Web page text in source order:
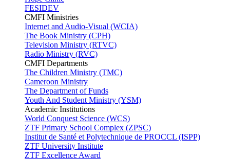
FESIDEV
CMFI Ministries
Internet and Audio-Visual (WCIA)
The Book Ministry (CPH)
Television Ministry (RTVC)
Radio Ministry (RVC)
CMFI Departments
The Children Ministry (TMC)
Cameroon Ministry
The Department of Funds
Youth And Student Ministry (YSM)
Academic Institutions
World Conquest Science (WCS)
ZTF Primary School Complex (ZPSC)
Institut de Santé et Polytechnique de PROCCL (ISPP)
ZTF University Institute
ZTF Excellence Award